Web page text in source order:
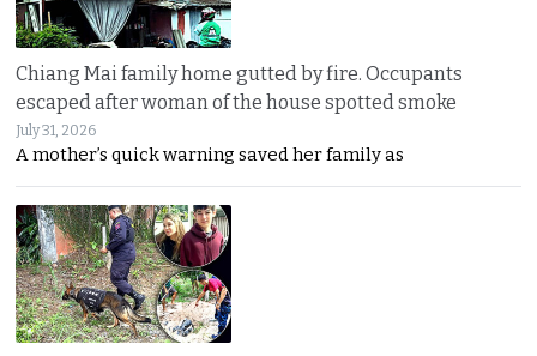
Chiang Mai family home gutted by fire. Occupants
escaped after woman of the house spotted smoke
July 31, 2026
A mother’s quick warning saved her family as